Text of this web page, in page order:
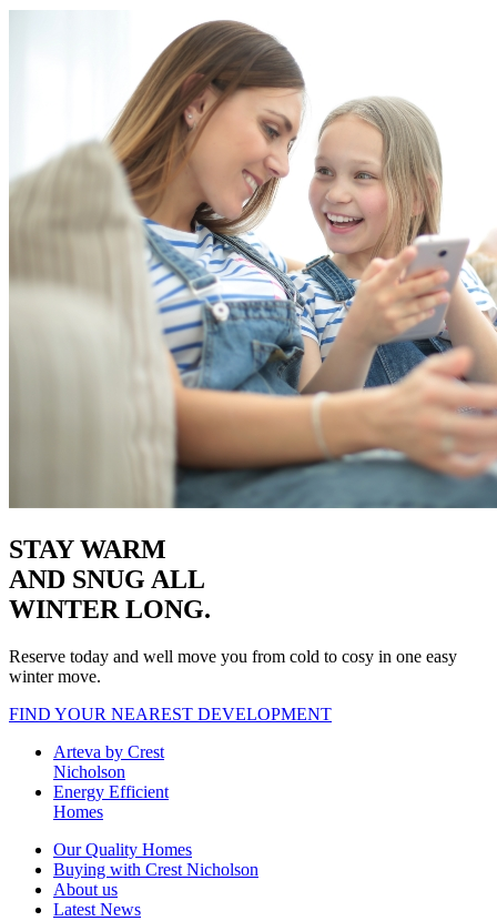
STAY WARM
AND SNUG ALL
WINTER LONG.
Reserve today and well move you from cold to cosy in one easy
winter move.
FIND YOUR NEAREST DEVELOPMENT
Arteva by Crest
Nicholson
Energy Efficient
Homes
Our Quality Homes
Buying with Crest Nicholson
About us
Latest News